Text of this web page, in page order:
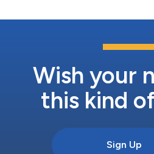
Wish your
this kind
Sign Up